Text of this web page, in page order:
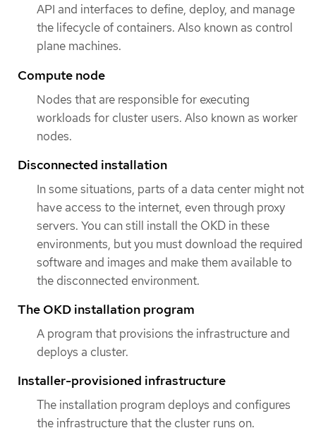
API and interfaces to define, deploy, and manage
the lifecycle of containers. Also known as control
plane machines.
Compute node
Nodes that are responsible for executing
workloads for cluster users. Also known as worker
nodes.
Disconnected installation
In some situations, parts of a data center might not
have access to the internet, even through proxy
servers. You can still install the OKD in these
environments, but you must download the required
software and images and make them available to
the disconnected environment.
The OKD installation program
A program that provisions the infrastructure and
deploys a cluster.
Installer-provisioned infrastructure
The installation program deploys and configures
the infrastructure that the cluster runs on.